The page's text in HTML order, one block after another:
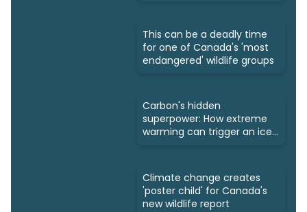
This can be a deadly time
for one of Canada's 'most
endangered' wildlife groups
Carbon's hidden
superpower: How extreme
warming can trigger an ice
Climate change creates
'poster child' for Canada's
new wildlife report